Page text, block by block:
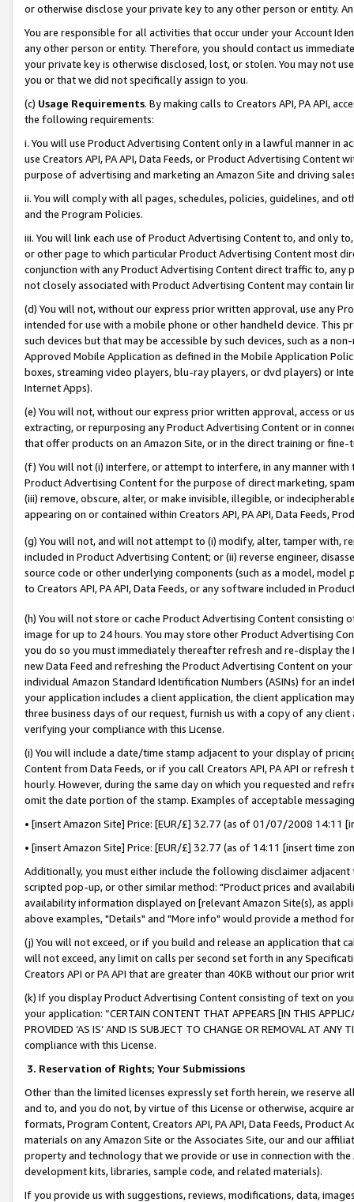
or otherwise disclose your private key to any other person or entity.
You are responsible for all activities that occur under your Account
any other person or entity. Therefore, you should contact us
your private key is otherwise disclosed, lost, or stolen. You may not
you or that we did not specifically assign to you.
(c) Usage Requirements. By making calls to Creators API, PA API,
the following requirements:
i. You will use Product Advertising Content only in a lawful manner in
use Creators API, PA API, Data Feeds, or Product Advertising
purpose of advertising and marketing an Amazon Site and driving
ii. You will comply with all pages, schedules, policies, guidelines, and
and the Program Policies.
iii. You will link each use of Product Advertising Content to, and only
or other page to which particular Product Advertising Content most
conjunction with any Product Advertising Content direct traffic to,
not closely associated with Product Advertising Content may contain
(d) You will not, without our express prior written approval, use any
intended for use with a mobile phone or other handheld device. This
such devices but that may be accessible by such devices, such as a
Approved Mobile Application as defined in the Mobile Application
boxes, streaming video players, blu-ray players, or dvd players) or
Internet Apps).
(e) You will not, without our express prior written approval, access or
extracting, or repurposing any Product Advertising Content or in
that offer products on an Amazon Site, or in the direct training or
(f) You will not (i) interfere, or attempt to interfere, in any manner
Product Advertising Content for the purpose of direct marketing,
(iii) remove, obscure, alter, or make invisible, illegible, or
appearing on or contained within Creators API, PA API, Data Feeds,
(g) You will not, and will not attempt to (i) modify, alter, tamper with,
included in Product Advertising Content; or (ii) reverse engineer,
source code or other underlying components (such as a model,
to Creators API, PA API, Data Feeds, or any software included in
(h) You will not store or cache Product Advertising Content
image for up to 24 hours. You may store other Product Advertising
you do so you must immediately thereafter refresh and re-display the
new Data Feed and refreshing the Product Advertising Content on
individual Amazon Standard Identification Numbers (ASINs) for an
your application includes a client application, the client application
three business days of our request, furnish us with a copy of any
verifying your compliance with this License.
(i) You will include a date/time stamp adjacent to your display of
Content from Data Feeds, or if you call Creators API, PA API or
hourly. However, during the same day on which you requested and
omit the date portion of the stamp. Examples of acceptable
• [insert Amazon Site] Price: [EUR/£] 32.77 (as of 01/07/2008 14:11
• [insert Amazon Site] Price: [EUR/£] 32.77 (as of 14:11 [insert time
Additionally, you must either include the following disclaimer
scripted pop-up, or other similar method: "Product prices and
availability information displayed on [relevant Amazon Site(s), as
above examples, "Details" and "More info" would provide a method
(j) You will not exceed, or if you build and release an application that
will not exceed, any limit on calls per second set forth in any
Creators API or PA API that are greater than 40KB without our prior
(k) If you display Product Advertising Content consisting of text on
your application: “CERTAIN CONTENT THAT APPEARS [IN THIS
PROVIDED ‘AS IS’ AND IS SUBJECT TO CHANGE OR REMOVAL AT
compliance with this License.
3. Reservation of Rights; Your Submissions
Other than the limited licenses expressly set forth herein, we
and to, and you do not, by virtue of this License or otherwise, acquire
formats, Program Content, Creators API, PA API, Data Feeds,
materials on any Amazon Site or the Associates Site, our and our
property and technology that we provide or use in connection with
development kits, libraries, sample code, and related materials).
If you provide us with suggestions, reviews, modifications, data,